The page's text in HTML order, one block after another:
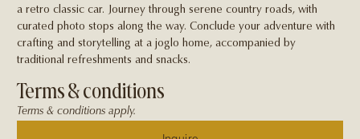
a retro classic car. Journey through serene country roads, with
curated photo stops along the way. Conclude your adventure with
craft­ing and storytelling at a joglo home, accompanied by
traditional refreshments and snacks.
Terms & conditions
Terms & conditions apply.